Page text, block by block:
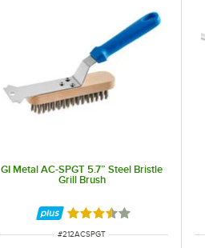
GI Metal AC-SPGT 5.7” Steel Bristle
Grill Brush
Rated 3.3 out of 5 stars
ITEM NUMBER
#212ACSPGT